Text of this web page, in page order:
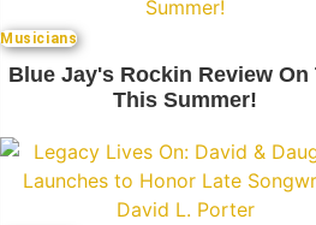
Musicians
Blue Jay's Rockin Review On
This Summer!